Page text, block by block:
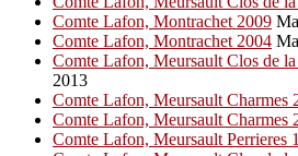
Comte Lafon, Montrachet 2009
Comte Lafon, Montrachet 2004
Comte Lafon, Meursault Clos de la
2013
Comte Lafon, Meursault Charmes
Comte Lafon, Meursault Charmes
Comte Lafon, Meursault Perrieres